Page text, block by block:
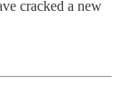
cracked a new